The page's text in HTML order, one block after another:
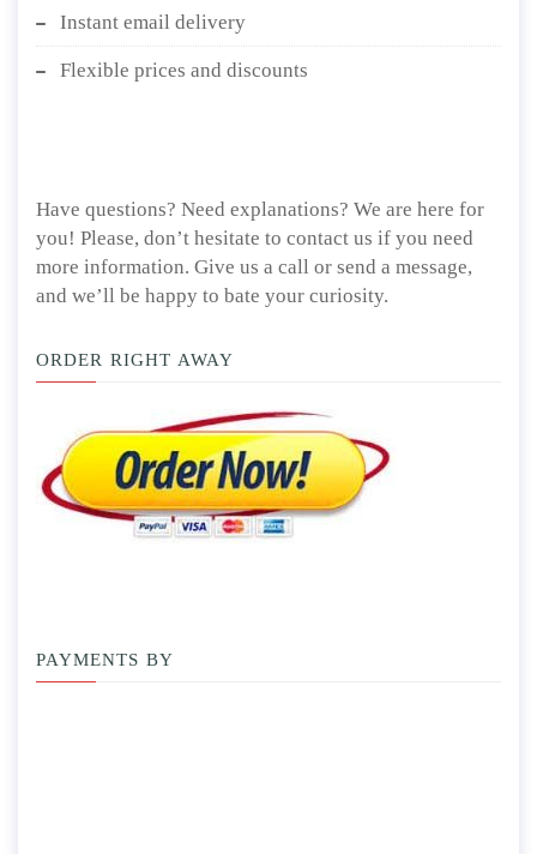
Instant email delivery
Flexible prices and discounts
Have questions? Need explanations? We are here for
you! Please, don’t hesitate to contact us if you need
more information. Give us a call or send a message,
and we’ll be happy to bate your curiosity.
ORDER RIGHT AWAY
PAYMENTS BY